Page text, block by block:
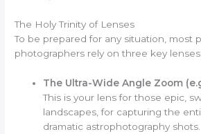
The Holy Trinity of Lenses
To be prepared for any situation, most
photographers rely on three key lenses:
The Ultra-Wide Angle Zoom
This is your lens for those epic,
landscapes, for capturing the
dramatic astrophotography shots.